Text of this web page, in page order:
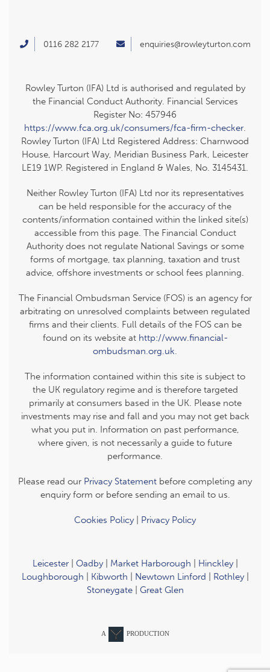
0116 282 2177 enquiries@rowleyturton.com
Rowley Turton (IFA) Ltd is authorised and regulated by
the Financial Conduct Authority. Financial Services
Register No: 457946
https://www.fca.org.uk/consumers/fca-firm-checker.
Rowley Turton (IFA) Ltd Registered Address: Charnwood
House, Harcourt Way, Meridian Business Park, Leicester
LE19 1WP. Registered in England & Wales, No. 3145431.
Neither Rowley Turton (IFA) Ltd nor its representatives
can be held responsible for the accuracy of the
contents/information contained within the linked site(s)
accessible from this page. The Financial Conduct
Authority does not regulate National Savings or some
forms of mortgage, tax planning, taxation and trust
advice, offshore investments or school fees planning.
The Financial Ombudsman Service (FOS) is an agency for
arbitrating on unresolved complaints between regulated
firms and their clients. Full details of the FOS can be
found on its website at http://www.financial-
ombudsman.org.uk.
The information contained within this site is subject to
the UK regulatory regime and is therefore targeted
primarily at consumers based in the UK. Please note
investments may rise and fall and you may not get back
what you put in. Information on past performance,
where given, is not necessarily a guide to future
performance.
Please read our Privacy Statement before completing any
enquiry form or before sending an email to us.
Cookies Policy| Privacy Policy
Leicester| Oadby| Market Harborough Hinckley|
Loughborough
Kibworth Newtown Linford Rothley|
Stoneygate| Great Glen
A PRODUCTION